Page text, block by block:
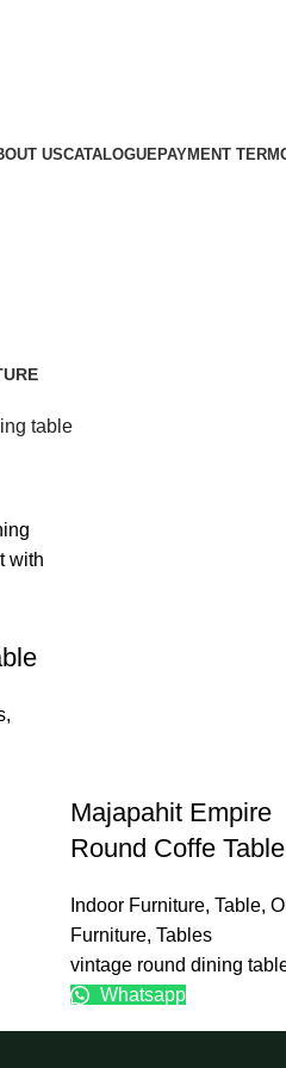
USCATALOGUEPAYMENT TERM
table
,
Majapahit Empire
Round Coffe Table
Indoor Furniture, Table,
Furniture, Tables
vintage round dining
Whatsapp